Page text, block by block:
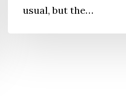
usual, but the…